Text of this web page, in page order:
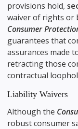
provisions hold,
waiver of rights or
Consumer
guarantees that
assurances made
retracting those
contractual
Liability Waivers
Although the
robust consumer